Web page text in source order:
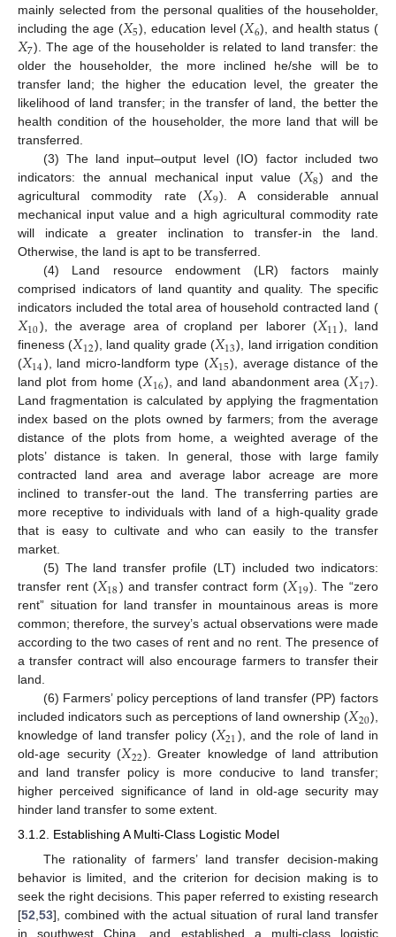
mainly selected from the personal qualities of the householder,
including the age (𝑋5), education level (𝑋6), and health status (
𝑋7). The age of the householder is related to land transfer: the
older the householder, the more inclined he/she will be to
transfer land; the higher the education level, the greater the
likelihood of land transfer; in the transfer of land, the better the
health condition of the householder, the more land that will be
transferred.
(3) The land input–output level (IO) factor included two
indicators: the annual mechanical input value (𝑋8) and the
agricultural commodity rate (𝑋9). A considerable annual
mechanical input value and a high agricultural commodity rate
will indicate a greater inclination to transfer-in the land.
Otherwise, the land is apt to be transferred.
(4) Land resource endowment (LR) factors mainly
comprised indicators of land quantity and quality. The specific
indicators included the total area of household contracted land (
𝑋10), the average area of cropland per laborer (𝑋11), land
fineness (𝑋12), land quality grade (𝑋13), land irrigation condition
(𝑋14), land micro-landform type (𝑋15), average distance of the
land plot from home (𝑋16), and land abandonment area (𝑋17).
Land fragmentation is calculated by applying the fragmentation
index based on the plots owned by farmers; from the average
distance of the plots from home, a weighted average of the
plots’ distance is taken. In general, those with large family
contracted land area and average labor acreage are more
inclined to transfer-out the land. The transferring parties are
more receptive to individuals with land of a high-quality grade
that is easy to cultivate and who can easily to the transfer
market.
(5) The land transfer profile (LT) included two indicators:
transfer rent (𝑋18) and transfer contract form (𝑋19). The “zero
rent” situation for land transfer in mountainous areas is more
common; therefore, the survey’s actual observations were made
according to the two cases of rent and no rent. The presence of
a transfer contract will also encourage farmers to transfer their
land.
(6) Farmers’ policy perceptions of land transfer (PP) factors
included indicators such as perceptions of land ownership (𝑋20),
knowledge of land transfer policy (𝑋21), and the role of land in
old-age security (𝑋22). Greater knowledge of land attribution
and land transfer policy is more conducive to land transfer;
higher perceived significance of land in old-age security may
hinder land transfer to some extent.
3.1.2. Establishing A Multi-Class Logistic Model
The rationality of farmers’ land transfer decision-making
behavior is limited, and the criterion for decision making is to
seek the right decisions. This paper referred to existing research
[52 53], combined with the actual situation of rural land transfer
in southwest China, and established a multi-class logistic